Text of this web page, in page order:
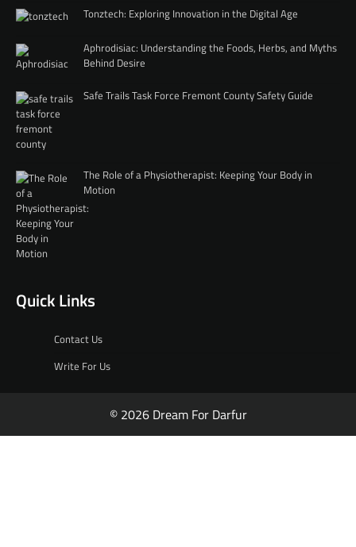
Tonztech: Exploring Innovation in the Digital Age
Aphrodisiac: Understanding the Foods, Herbs, and Myths
Behind Desire
Safe Trails Task Force Fremont County Safety Guide
The Role of a Physiotherapist: Keeping Your Body in
Motion
Quick Links
Contact Us
Write For Us
© 2026 Dream For Darfur